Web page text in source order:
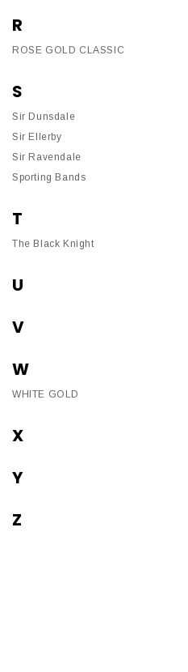
R
ROSE GOLD CLASSIC
S
Sir Dunsdale
Sir Ellerby
Sir Ravendale
Sporting Bands
T
The Black Knight
U
V
W
WHITE GOLD
X
Y
Z